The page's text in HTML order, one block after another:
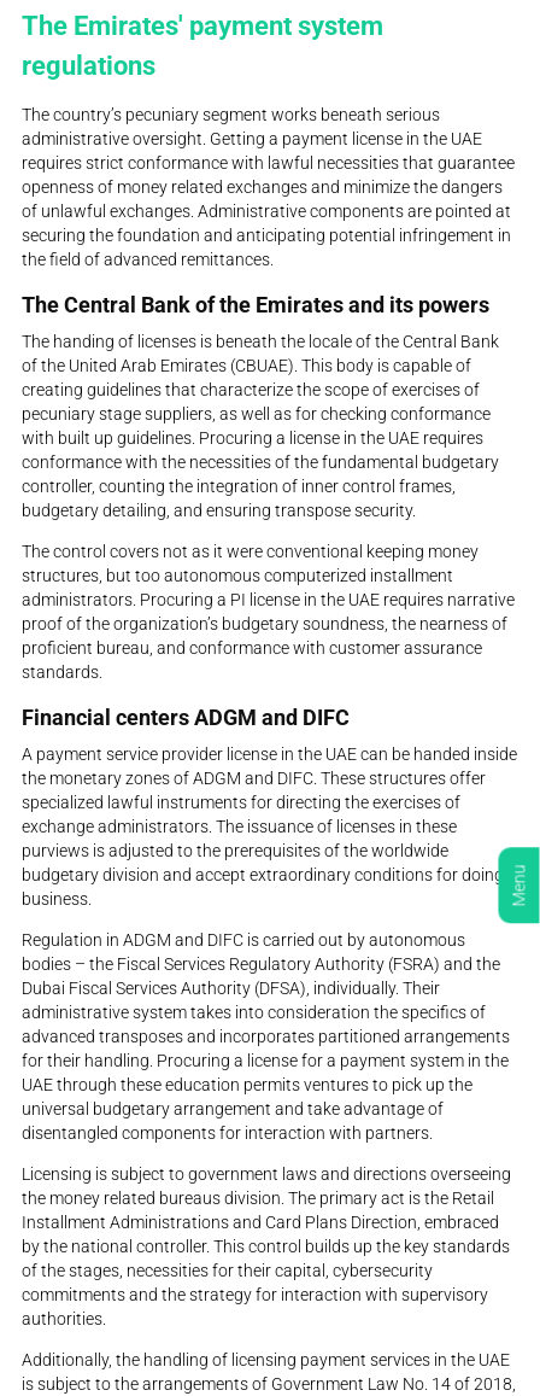
The Emirates' payment system
regulations
The country’s pecuniary segment works beneath serious
administrative oversight. Getting a payment license in the UAE
requires strict conformance with lawful necessities that guarantee
openness of money related exchanges and minimize the dangers
of unlawful exchanges. Administrative components are pointed at
securing the foundation and anticipating potential infringement in
the field of advanced remittances.
The Central Bank of the Emirates and its powers
The handing of licenses is beneath the locale of the Central Bank
of the United Arab Emirates (CBUAE). This body is capable of
creating guidelines that characterize the scope of exercises of
pecuniary stage suppliers, as well as for checking conformance
with built up guidelines. Procuring a license in the UAE requires
conformance with the necessities of the fundamental budgetary
controller, counting the integration of inner control frames,
budgetary detailing, and ensuring transpose security.
The control covers not as it were conventional keeping money
structures, but too autonomous computerized installment
administrators. Procuring a PI license in the UAE requires narrative
proof of the organization’s budgetary soundness, the nearness of
proficient bureau, and conformance with customer assurance
standards.
Financial centers ADGM and DIFC
A payment service provider license in the UAE can be handed inside
the monetary zones of ADGM and DIFC. These structures offer
specialized lawful instruments for directing the exercises of
exchange administrators. The issuance of licenses in these
purviews is adjusted to the prerequisites of the worldwide
budgetary division and accept extraordinary conditions for doing
business.
Regulation in ADGM and DIFC is carried out by autonomous
bodies – the Fiscal Services Regulatory Authority (FSRA) and the
Dubai Fiscal Services Authority (DFSA), individually. Their
administrative system takes into consideration the specifics of
advanced transposes and incorporates partitioned arrangements
for their handling. Procuring a license for a payment system in the
UAE through these education permits ventures to pick up the
universal budgetary arrangement and take advantage of
disentangled components for interaction with partners.
Licensing is subject to government laws and directions overseeing
the money related bureaus division. The primary act is the Retail
Installment Administrations and Card Plans Direction, embraced
by the national controller. This control builds up the key standards
of the stages, necessities for their capital, cybersecurity
commitments and the strategy for interaction with supervisory
authorities.
Additionally, the handling of licensing payment services in the UAE
is subject to the arrangements of Government Law No. 14 of 2018,
Menu